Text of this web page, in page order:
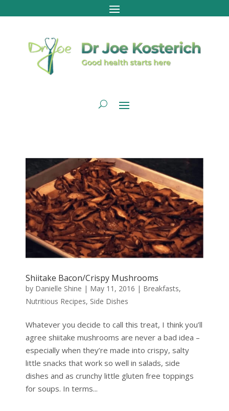
Shiitake Bacon/Crispy Mushrooms
by Danielle Shine | May 11, 2016 | Breakfasts,
Nutritious Recipes, Side Dishes
Whatever you decide to call this treat, I think you’ll
agree shiitake mushrooms are never a bad idea –
especially when they’re made into crispy, salty
little snacks that work so well in salads, side
dishes and as crunchy little gluten free toppings
for soups. In terms...